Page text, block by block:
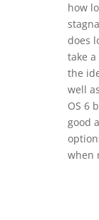
how
does
take
the
well
OS 6
good
when